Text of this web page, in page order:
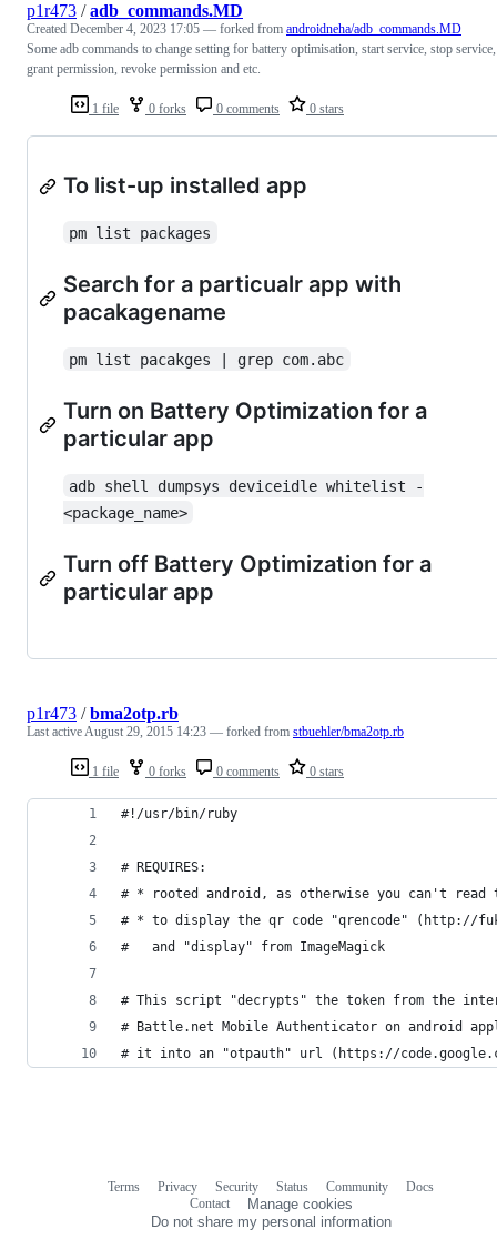
1 file 0 forks 0 comments 0 stars
p1r473 /adb_commands.MD
Created December 4, 2023 17:05 — forked from androidneha/adb_commands.MD
Some adb commands to change setting for battery optimisation, start service, stop service,
grant permission, revoke permission and etc.
To list-up installed app
pm list packages
Search for a particualr app with
pacakagename
pm list pacakges | grep com.abc
Turn on Battery Optimization for a
particular app
adb shell dumpsys deviceidle whitelist -
<package_name>
Turn off Battery Optimization for a
particular app
1 file 0 forks 0 comments 0 stars
p1r473 /bma2otp.rb
Last activeAugust 29, 2015 14:23 — forked from stbuehler/bma2otp.rb
#!/usr/bin/ruby
# REQUIRES:
# * rooted android, as otherwise you can't
# * to display the qr code "qrencode" (http://
#   and "display" from ImageMagick
# This script "decrypts" the token from the
# Battle.net Mobile Authenticator on android
# it into an "otpauth" url (https://
Terms Privacy Security Status Community
Docs
Contact
Manage cookies
Do not share my personal information